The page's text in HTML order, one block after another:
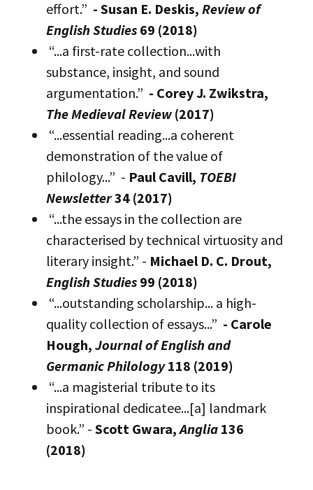
effort.” - Susan E. Deskis, Review of
English Studies 69 (2018)
“...a first-rate collection...with
substance, insight, and sound
argumentation.” - Corey J. Zwikstra,
The Medieval Review(2017)
“...essential reading...a coherent
demonstration of the value of
philology...” - Paul Cavill, TOEBI
Newsletter34 (2017)
“...the essays in the collection are
characterised by technical virtuosity and
literary insight.” - Michael D. C. Drout,
English Studies 99 (2018)
“...outstanding scholarship... a high-
quality collection of essays...” - Carole
Hough, Journal of English and
Germanic Philology118 (2019)
“...a magisterial tribute to its
inspirational dedicatee...[a] landmark
book.” - Scott Gwara,Anglia 136
(2018)